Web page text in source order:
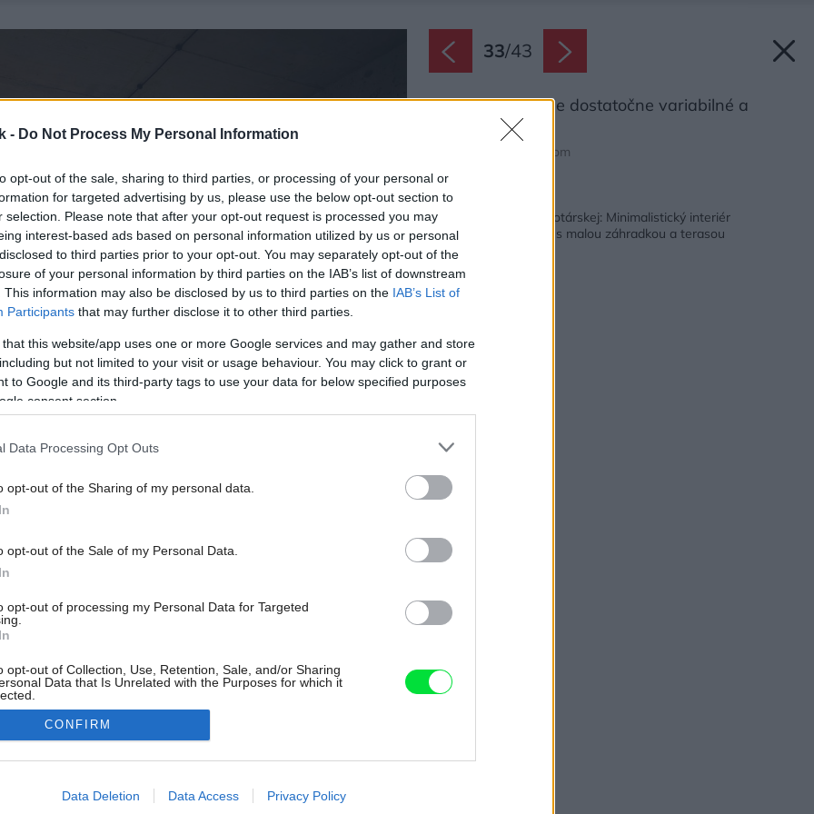
- Do Not Process My Personal Information
opt-out of the sale, sharing to third parties, or processing of your personal or
for targeted advertising by us, please use the below opt-out section to
selection. Please note that after your opt-out request is processed you may
interest-based ads based on personal information utilized by us or personal
to third parties prior to your opt-out. You may separately opt-out of the
of your personal information by third parties on the IAB’s list of downstream
This information may also be disclosed by us to third parties on the IAB’s List of
Participants that may further disclose it to other third parties.
that this website/app uses one or more Google services and may gather and store
but not limited to your visit or usage behaviour. You may click to grant or
to Google and its third-party tags to use your data for below specified purposes
consent section.
Data Processing Opt Outs
opt-out of the Sharing of my personal data.
opt-out of the Sale of my Personal Data.
opt-out of processing my Personal Data for Targeted
opt-out of Collection, Use, Retention, Sale, and/or Sharing
Data that Is Unrelated with the Purposes for which it
allow Google to enable storage related to advertising like cookies on
CONFIRM
Data Deletion Data Access Privacy Policy
33/43
Rozloženie bytu je dostatočne variabilné a
prispôsobivé.
Zdroj: tomasmanina.com
Späť na článok:
Štvorizbový byt na Drotárskej: Minimalistický interiér
maximálne prepojený s malou záhradkou a terasou